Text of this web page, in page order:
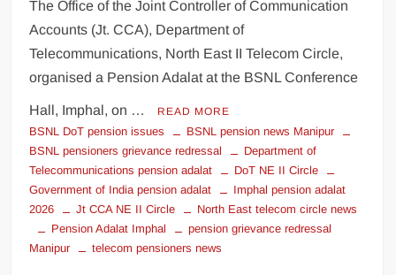
The Office of the Joint Controller of Communication
Accounts (Jt. CCA), Department of
Telecommunications, North East II Telecom Circle,
organised a Pension Adalat at the BSNL Conference
Hall, Imphal, on … READ MORE
BSNL DoT pension issues
BSNL pension news Manipur
BSNL pensioners grievance redressal
Department of
Telecommunications pension adalat
DoT NE II Circle
Government of India pension adalat
Imphal pension adalat
2026
Jt CCA NE II Circle
North East telecom circle news
Pension Adalat Imphal
pension grievance redressal
Manipur
telecom pensioners news